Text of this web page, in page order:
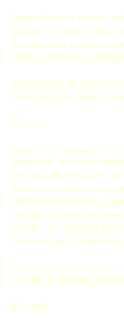
I'm not fighting myself,
'Cause my choices are
And I'll never bow down
I'll face all that is coming
Denying the devil of
Embracing the world on
[Chorus]
Why, why don't you let
Why don't you count
Oh why, why don't you let
Why don't you let me burn
Why don't you let me burn
Oh why chasing the
Oh why am I waiting for
Throwing me to the
Now darkness has come
The fire is reaching the
[Chorus]